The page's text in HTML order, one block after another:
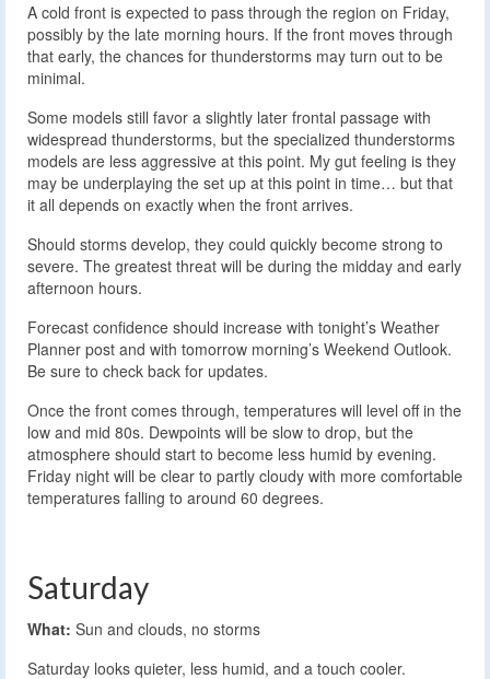
A cold front is expected to pass through the region on Friday,
possibly by the late morning hours. If the front moves through
that early, the chances for thunderstorms may turn out to be
minimal.
Some models still favor a slightly later frontal passage with
widespread thunderstorms, but the specialized thunderstorms
models are less aggressive at this point. My gut feeling is they
may be underplaying the set up at this point in time… but that
it all depends on exactly when the front arrives.
Should storms develop, they could quickly become strong to
severe. The greatest threat will be during the midday and early
afternoon hours.
Forecast confidence should increase with tonight’s Weather
Planner post and with tomorrow morning’s Weekend Outlook.
Be sure to check back for updates.
Once the front comes through, temperatures will level off in the
low and mid 80s. Dewpoints will be slow to drop, but the
atmosphere should start to become less humid by evening.
Friday night will be clear to partly cloudy with more comfortable
temperatures falling to around 60 degrees.
Saturday
What: Sun and clouds, no storms
Saturday looks quieter, less humid, and a touch cooler.